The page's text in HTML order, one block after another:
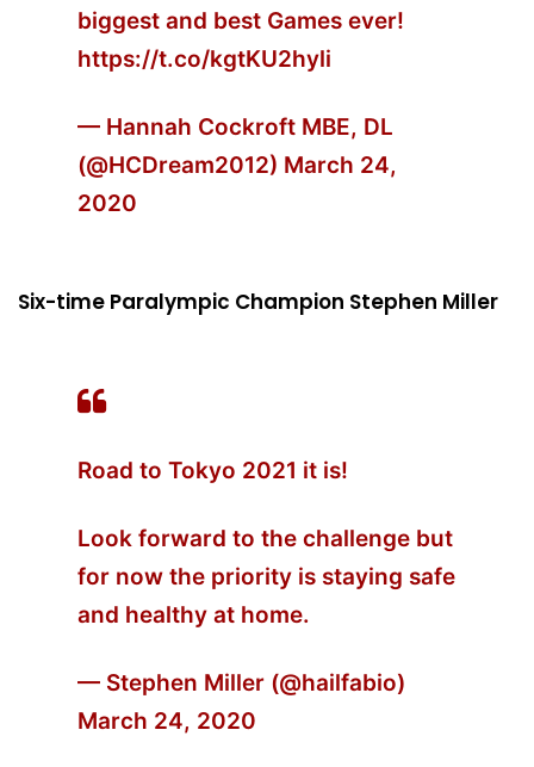
biggest and best Games ever!
https://t.co/kgtKU2hyli
— Hannah Cockroft MBE, DL
(@HCDream2012) March 24,
2020
Six-time Paralympic Champion Stephen Miller
Road to Tokyo 2021 it is!
Look forward to the challenge but
for now the priority is staying safe
and healthy at home.
— Stephen Miller (@hailfabio)
March 24, 2020